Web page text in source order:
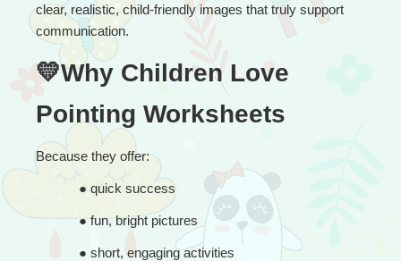
clear, realistic, child-friendly images that truly support
communication.
💛Why Children Love
Pointing Worksheets
Because they offer:
● quick success
● fun, bright pictures
● short, engaging activities